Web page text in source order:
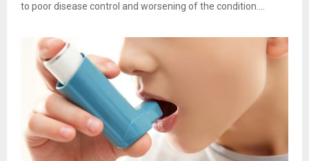
to poor disease control and worsening of the condition....